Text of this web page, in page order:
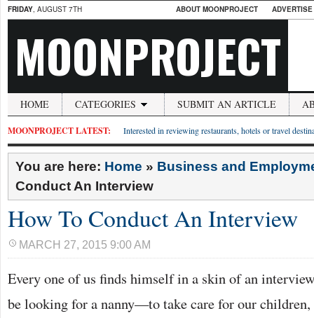
FRIDAY, AUGUST 7TH ABOUT MOONPROJECT
MOONPROJECT
HOME CATEGORIES SUBMIT AN ARTICLE
MOONPROJECT LATEST: Interested in reviewing restaurants, hotels or travel
You are here: Home » Business and
Conduct An Interview
How To Conduct An Interview
MARCH 27, 2015 9:00 AM
Every one of us finds himself in a skin of an
be looking for a nanny—to take care for our